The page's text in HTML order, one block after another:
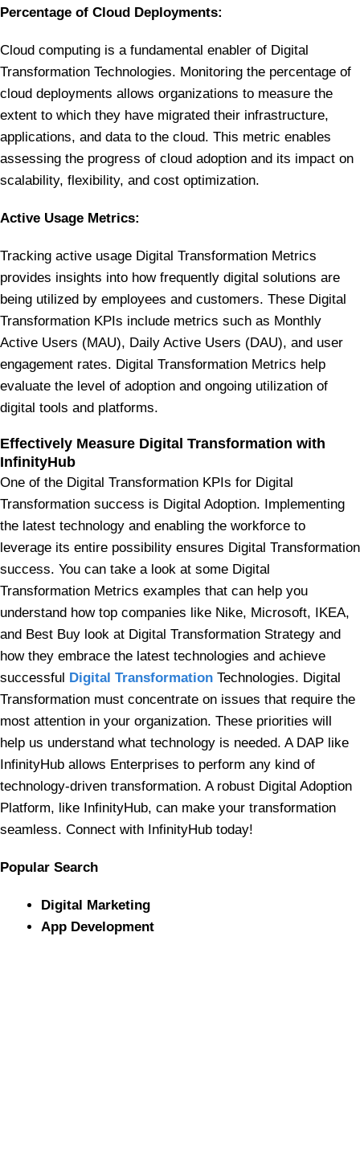
Percentage of Cloud Deployments:
Cloud computing is a fundamental enabler of Digital
Transformation Technologies. Monitoring the percentage of
cloud deployments allows organizations to measure the
extent to which they have migrated their infrastructure,
applications, and data to the cloud. This metric enables
assessing the progress of cloud adoption and its impact on
scalability, flexibility, and cost optimization.
Active Usage Metrics:
Tracking active usage Digital Transformation Metrics
provides insights into how frequently digital solutions are
being utilized by employees and customers. These Digital
Transformation KPIs include metrics such as Monthly
Active Users (MAU), Daily Active Users (DAU), and user
engagement rates. Digital Transformation Metrics help
evaluate the level of adoption and ongoing utilization of
digital tools and platforms.
Effectively Measure Digital Transformation with
InfinityHub
One of the Digital Transformation KPIs for Digital
Transformation success is Digital Adoption. Implementing
the latest technology and enabling the workforce to
leverage its entire possibility ensures Digital Transformation
success. You can take a look at some Digital
Transformation Metrics examples that can help you
understand how top companies like Nike, Microsoft, IKEA,
and Best Buy look at Digital Transformation Strategy and
how they embrace the latest technologies and achieve
successful
Digital Transformation Technologies. Digital
Transformation must concentrate on issues that require the
most attention in your organization. These priorities will
help us understand what technology is needed. A DAP like
InfinityHub allows Enterprises to perform any kind of
technology-driven transformation. A robust Digital Adoption
Platform, like InfinityHub, can make your transformation
seamless. Connect with InfinityHub today!
Popular Search
Digital Marketing
App Development